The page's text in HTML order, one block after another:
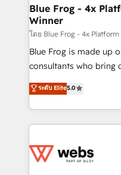
and build using
with other systems 🎓
HubSpot pros 📊 Lead
HubSpot Why us? - SIX HubSpot Accreditations -
awarded by HubSpot
Migration, Custom
Enablement -
get more from your
www.bbdboom.com
Blue Frog - 4x
Winner
โดย Blue Frog - 4x
Blue Frog is made up
consultants who bring
world experience to our
Frog is a top, trusted
ecosystem for a
decade of experience
for driving growth.
ระดับ Elite5.0